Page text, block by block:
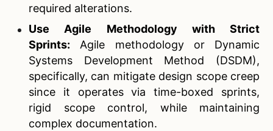
required alterations.
Use Agile Methodology with Strict
Sprints: Agile methodology or Dynamic
Systems Development Method (DSDM),
specifically, can mitigate design scope creep
since it operates via time-boxed sprints,
rigid scope control, while maintaining
complex documentation.